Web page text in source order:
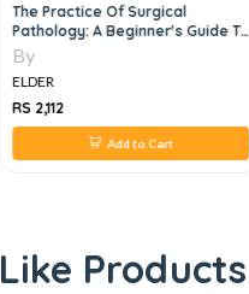
The Practice Of Surgical
Pathology: A Beginner's Guide To
The Diagnostic Process, 2e
By
ELDER
RS 2,112
Add to Cart
Like Products